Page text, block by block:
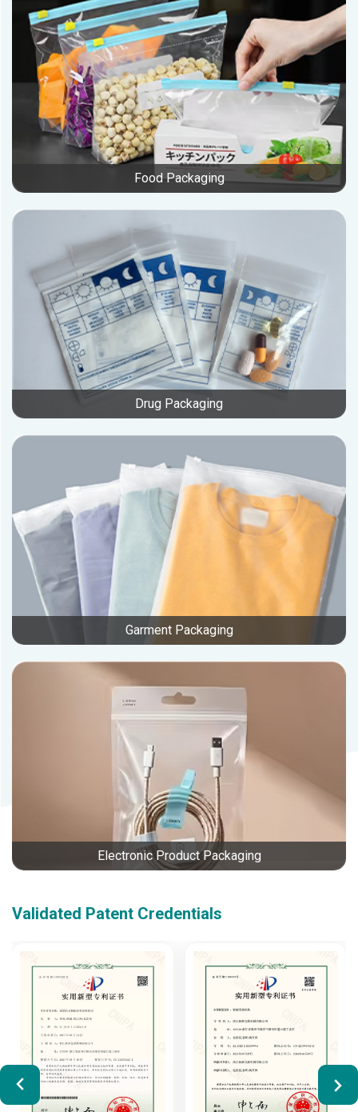
Food Packaging
Drug Packaging
Garment Packaging
Electronic Product Packaging
Validated Patent Credentials